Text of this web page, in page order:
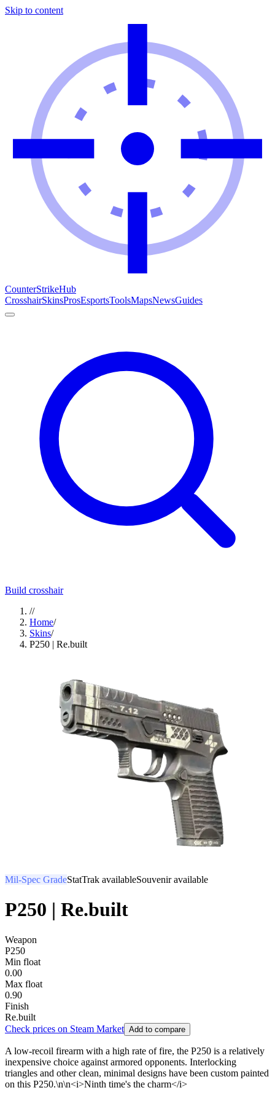
Skip to content
CounterStrikeHub
CrosshairSkinsProsEsportsToolsMapsNewsGuides
Build crosshair
//
Home/
Skins/
P250 | Re.built
Mil-Spec GradeStatTrak availableSouvenir available
P250 | Re.built
Weapon
P250
Min float
0.00
Max float
0.90
Finish
Re.built
Check prices on Steam Market Add to compare
A low-recoil firearm with a high rate of fire, the P250 is a relatively
inexpensive choice against armored opponents. Interlocking
triangles and other clean, minimal designs have been custom painted
on this P250.\n\n<i>Ninth time's the charm</i>